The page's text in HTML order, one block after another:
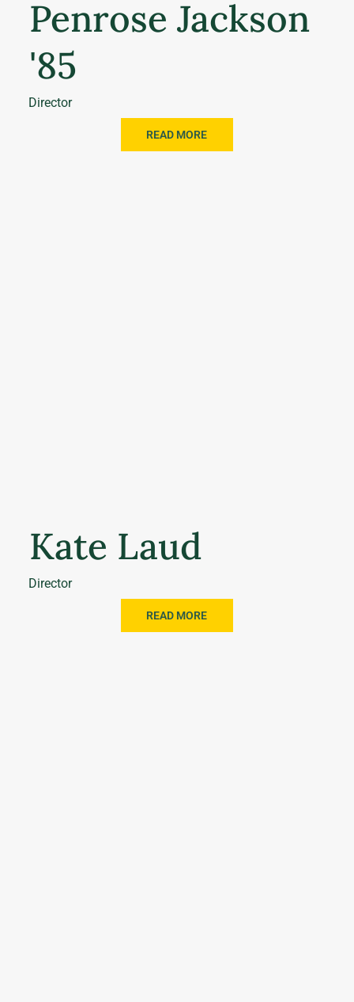
Penrose Jackson
'85
Director
READ MORE
Kate Laud
Director
READ MORE